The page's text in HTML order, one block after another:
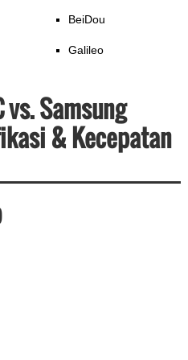
BeiDou
Galileo
Samsung
& Kecepatan